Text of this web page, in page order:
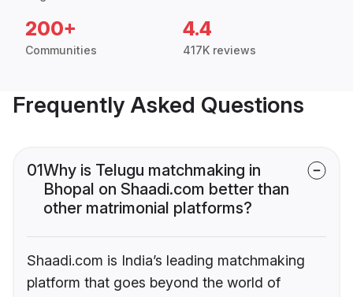
200+
Communities
4.4
417K reviews
Frequently Asked Questions
01Why is Telugu matchmaking in
Bhopal on Shaadi.com better than
other matrimonial platforms?
Shaadi.com is India’s leading matchmaking
platform that goes beyond the world of